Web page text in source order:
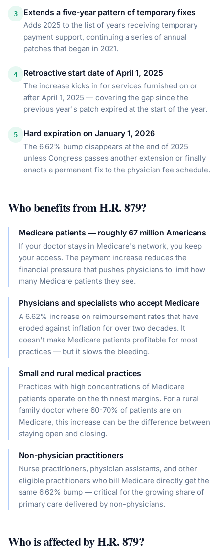
3 Extends a five-year pattern of temporary fixes
Adds 2025 to the list of years receiving temporary
payment support, continuing a series of annual
patches that began in 2021.
4 Retroactive start date of April 1, 2025
The increase kicks in for services furnished on or
after April 1, 2025 — covering the gap since the
previous year's patch expired at the start of the year.
5 Hard expiration on January 1, 2026
The 6.62% bump disappears at the end of 2025
unless Congress passes another extension or finally
enacts a permanent fix to the physician fee schedule.
Who benefits fromH.R. 879?
Medicare patients — roughly 67 million Americans
If your doctor stays in Medicare's network, you keep
your access. The payment increase reduces the
financial pressure that pushes physicians to limit how
many Medicare patients they see.
Physicians and specialists who accept Medicare
A 6.62% increase on reimbursement rates that have
eroded against inflation for over two decades. It
doesn't make Medicare patients profitable for most
practices — but it slows the bleeding.
Small and rural medical practices
Practices with high concentrations of Medicare
patients operate on the thinnest margins. For a rural
family doctor where 60-70% of patients are on
Medicare, this increase can be the difference between
staying open and closing.
Non-physician practitioners
Nurse practitioners, physician assistants, and other
eligible practitioners who bill Medicare directly get the
same 6.62% bump — critical for the growing share of
primary care delivered by non-physicians.
Who is affected byH.R. 879?